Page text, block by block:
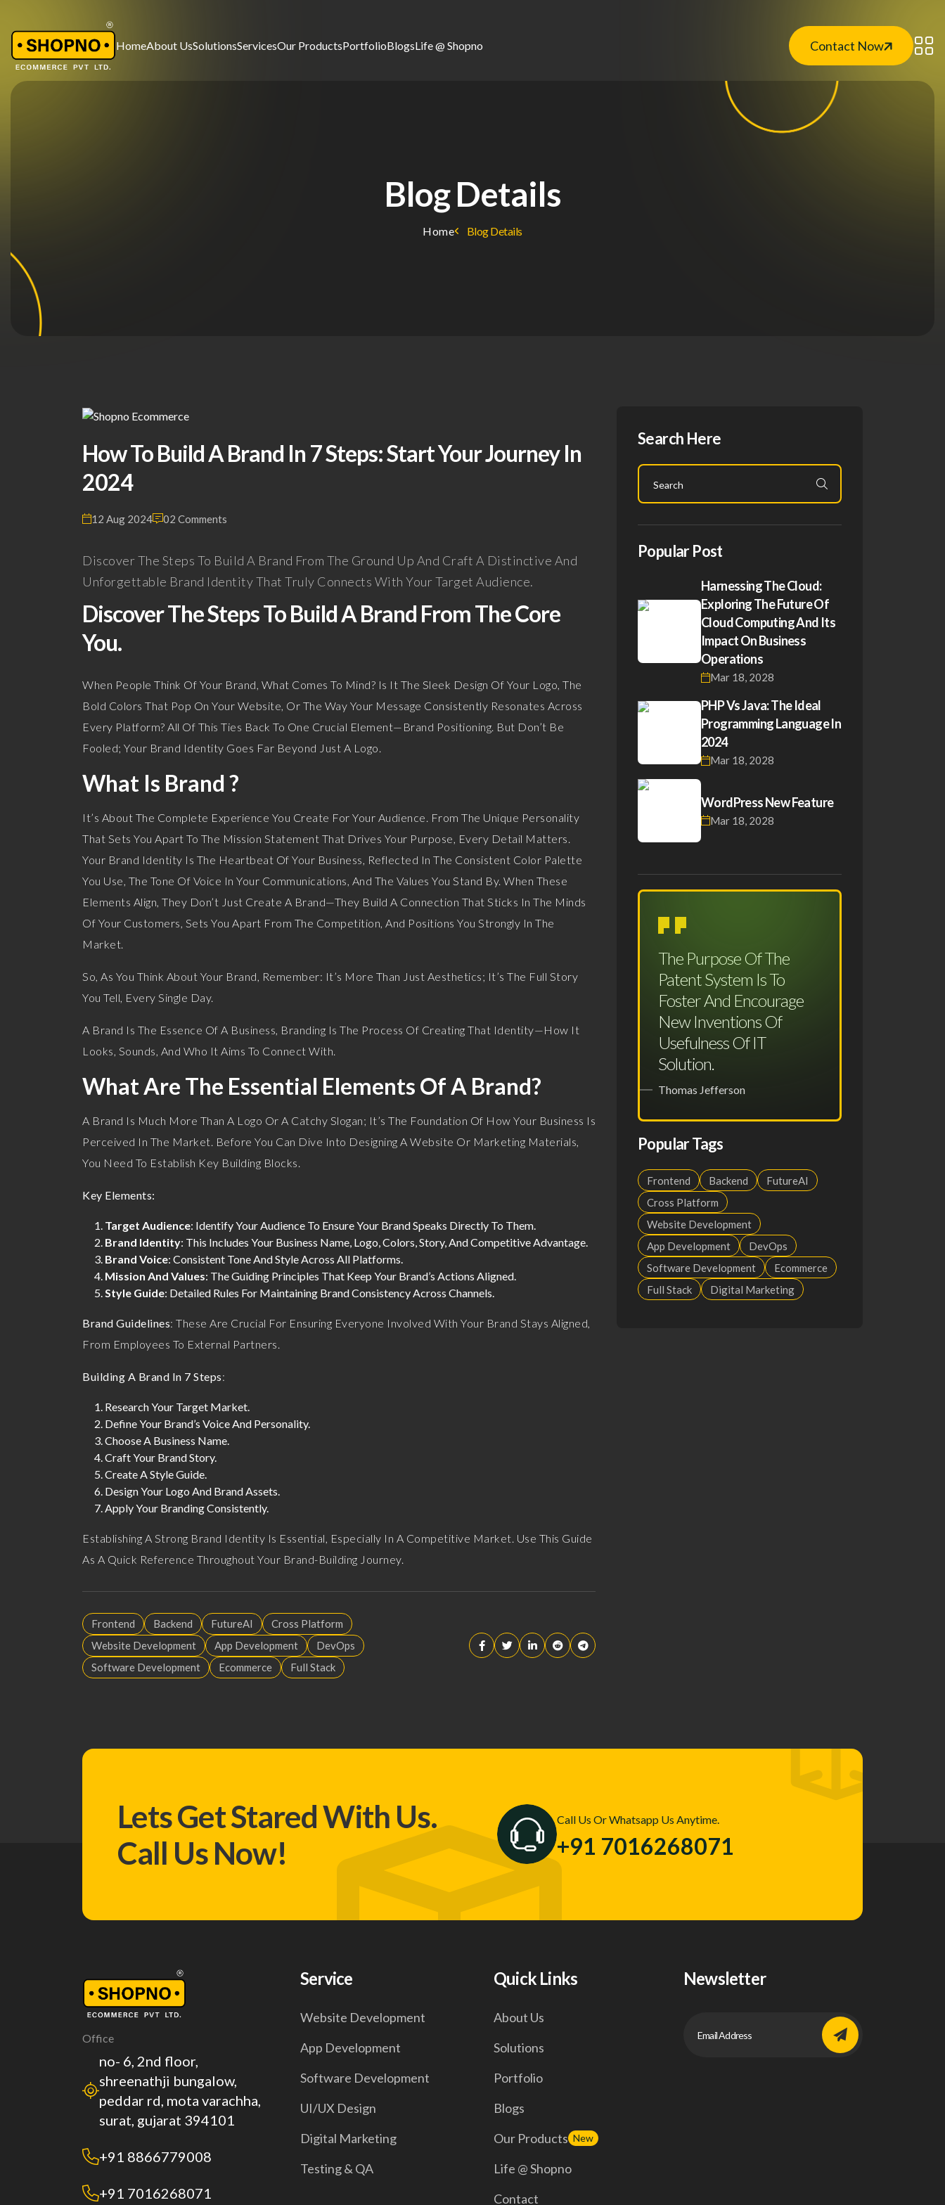
HomeAbout UsSolutionsServicesOur ProductsPortfolioBlogsLife @ Shopno Contact Now
Blog Details
Home Blog Details
How To Build A Brand In 7 Steps: Start Your Journey In
2024
12 Aug 2024 02 Comments
Discover The Steps To Build A Brand From The Ground Up And Craft A Distinctive And
Unforgettable Brand Identity That Truly Connects With Your Target Audience.
Discover The Steps To Build A Brand From The Core
You.
When People Think Of Your Brand, What Comes To Mind? Is It The Sleek Design Of Your Logo, The
Bold Colors That Pop On Your Website, Or The Way Your Message Consistently Resonates Across
Every Platform? All Of This Ties Back To One Crucial Element—Brand Positioning. But Don’t Be
Fooled; Your Brand Identity Goes Far Beyond Just A Logo.
What Is Brand ?
It’s About The Complete Experience You Create For Your Audience. From The Unique Personality
That Sets You Apart To The Mission Statement That Drives Your Purpose, Every Detail Matters.
Your Brand Identity Is The Heartbeat Of Your Business, Reflected In The Consistent Color Palette
You Use, The Tone Of Voice In Your Communications, And The Values You Stand By. When These
Elements Align, They Don’t Just Create A Brand—They Build A Connection That Sticks In The Minds
Of Your Customers, Sets You Apart From The Competition, And Positions You Strongly In The
Market.
So, As You Think About Your Brand, Remember: It’s More Than Just Aesthetics; It’s The Full Story
You Tell, Every Single Day.
A Brand Is The Essence Of A Business, Branding Is The Process Of Creating That Identity—How It
Looks, Sounds, And Who It Aims To Connect With.
What Are The Essential Elements Of A Brand?
A Brand Is Much More Than A Logo Or A Catchy Slogan; It’s The Foundation Of How Your Business Is
Perceived In The Market. Before You Can Dive Into Designing A Website Or Marketing Materials,
You Need To Establish Key Building Blocks.
Key Elements:
Target Audience: Identify Your Audience To Ensure Your Brand Speaks Directly To Them.
Brand Identity: This Includes Your Business Name, Logo, Colors, Story, And Competitive Advantage.
Brand Voice: Consistent Tone And Style Across All Platforms.
Mission And Values: The Guiding Principles That Keep Your Brand’s Actions Aligned.
Style Guide: Detailed Rules For Maintaining Brand Consistency Across Channels.
Brand Guidelines: These Are Crucial For Ensuring Everyone Involved With Your Brand Stays Aligned,
From Employees To External Partners.
Building A Brand In 7 Steps:
Research Your Target Market.
Define Your Brand’s Voice And Personality.
Choose A Business Name.
Craft Your Brand Story.
Create A Style Guide.
Design Your Logo And Brand Assets.
Apply Your Branding Consistently.
Establishing A Strong Brand Identity Is Essential, Especially In A Competitive Market. Use This Guide
As A Quick Reference Throughout Your Brand-Building Journey.
Frontend Backend FutureAI
Cross Platform
Website Development
App Development
DevOps
Software Development
Ecommerce Full Stack
Search Here
Popular Post
Harnessing The Cloud:
Exploring The Future Of
Cloud Computing And Its
Impact On Business
Operations
Mar 18, 2028
PHP Vs Java: The Ideal
Programming Language In
2024
Mar 18, 2028
WordPress New Feature
Mar 18, 2028
The Purpose Of The
Patent System Is To
Foster And Encourage
New Inventions Of
Usefulness Of IT
Solution.
Thomas Jefferson
Popular Tags
Frontend Backend
FutureAI
Cross Platform
Website Development
App Development
DevOps
Software Development
Ecommerce
Full Stack
Digital Marketing
Lets Get Stared With Us.
Call Us Now!
Call Us Or Whatsapp Us Anytime.
+91 7016268071
Office
no- 6, 2nd floor,
shreenathji bungalow,
peddar rd, mota varachha,
surat, gujarat 394101
+91 8866779008
+91 7016268071
Service
Website Development
App Development
Software Development
UI/UX Design
Digital Marketing
Testing & QA
Quick Links
About Us
Solutions
Portfolio
Blogs
Our Products New
Life @ Shopno
Contact
Newsletter